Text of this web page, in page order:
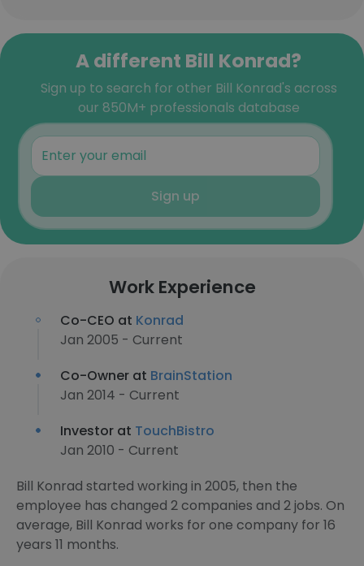
A different Bill Konrad?
Sign up to search for other Bill Konrad's across
our 850M+ professionals database
Sign up
Work Experience
Co-CEO at Konrad
Jan 2005 - Current
Co-Owner at BrainStation
Jan 2014 - Current
Investor at TouchBistro
Jan 2010 - Current
Bill Konrad started working in 2005, then the
employee has changed 2 companies and 2 jobs. On
average, Bill Konrad works for one company for 16
years 11 months.